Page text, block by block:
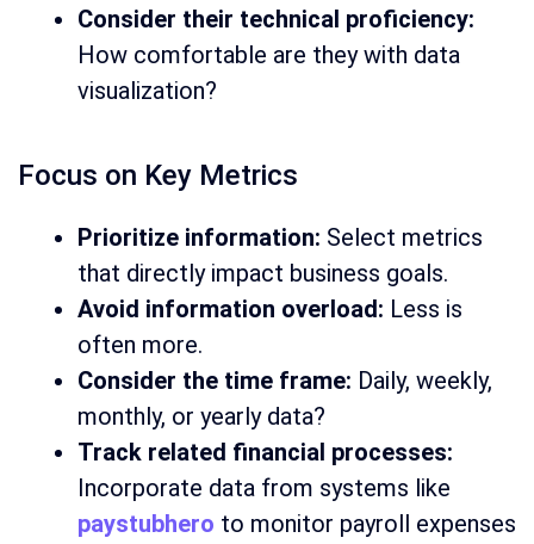
Consider their technical proficiency:
How comfortable are they with data
visualization?
Focus on Key Metrics
Prioritize information: Select metrics
that directly impact business goals.
Avoid information overload: Less is
often more.
Consider the time frame: Daily, weekly,
monthly, or yearly data?
Track related financial processes:
Incorporate data from systems like
paystubhero to monitor payroll expenses